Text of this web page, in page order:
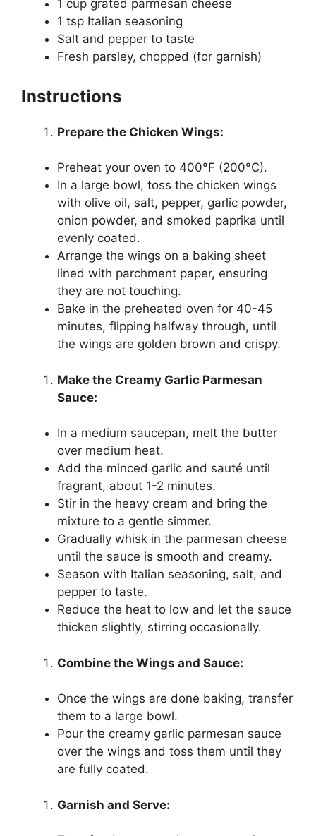
1 cup grated parmesan cheese
1 tsp Italian seasoning
Salt and pepper to taste
Fresh parsley, chopped (for garnish)
Instructions
Prepare the Chicken Wings:
Preheat your oven to 400°F (200°C).
In a large bowl, toss the chicken wings
with olive oil, salt, pepper, garlic powder,
onion powder, and smoked paprika until
evenly coated.
Arrange the wings on a baking sheet
lined with parchment paper, ensuring
they are not touching.
Bake in the preheated oven for 40-45
minutes, flipping halfway through, until
the wings are golden brown and crispy.
Make the Creamy Garlic Parmesan
Sauce:
In a medium saucepan, melt the butter
over medium heat.
Add the minced garlic and sauté until
fragrant, about 1-2 minutes.
Stir in the heavy cream and bring the
mixture to a gentle simmer.
Gradually whisk in the parmesan cheese
until the sauce is smooth and creamy.
Season with Italian seasoning, salt, and
pepper to taste.
Reduce the heat to low and let the sauce
thicken slightly, stirring occasionally.
Combine the Wings and Sauce:
Once the wings are done baking, transfer
them to a large bowl.
Pour the creamy garlic parmesan sauce
over the wings and toss them until they
are fully coated.
Garnish and Serve: